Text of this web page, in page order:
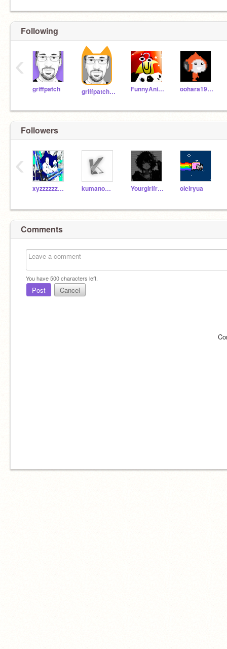
Following
griffpatch griffpatch_tutor FunnyAnimatorJimTV oohara1910
‹
Followers
xyzzzzzzzzzzzz kumanomikun_sub Yourgirlfriend123456 oieiryua
‹
Comments
You have500characters left.
Post Cancel